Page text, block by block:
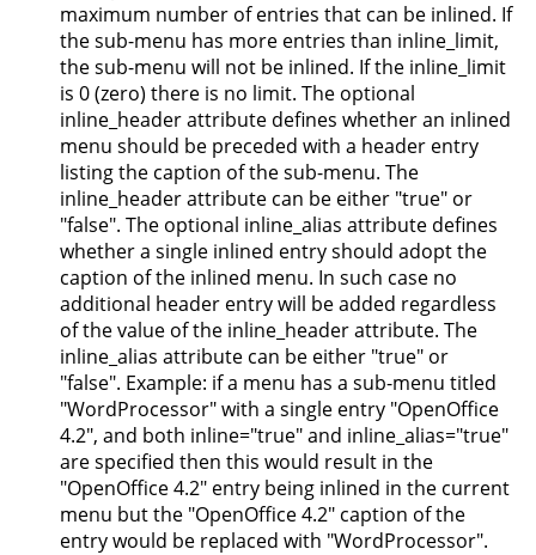
maximum number of entries that can be inlined. If
the sub-menu has more entries than inline_limit,
the sub-menu will not be inlined. If the inline_limit
is 0 (zero) there is no limit. The optional
inline_header attribute defines whether an inlined
menu should be preceded with a header entry
listing the caption of the sub-menu. The
inline_header attribute can be either "true" or
"false". The optional inline_alias attribute defines
whether a single inlined entry should adopt the
caption of the inlined menu. In such case no
additional header entry will be added regardless
of the value of the inline_header attribute. The
inline_alias attribute can be either "true" or
"false". Example: if a menu has a sub-menu titled
"WordProcessor" with a single entry "OpenOffice
4.2", and both inline="true" and inline_alias="true"
are specified then this would result in the
"OpenOffice 4.2" entry being inlined in the current
menu but the "OpenOffice 4.2" caption of the
entry would be replaced with "WordProcessor".